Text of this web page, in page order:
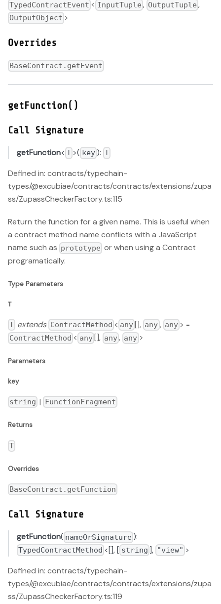
TypedContractEvent < InputTuple , OutputTuple ,
OutputObject >
Overrides
BaseContract.getEvent
getFunction()
Call Signature
getFunction< T >( key): T
Defined in: contracts/typechain-
types/@excubiae/contracts/contracts/extensions/zupa
ss/ZupassCheckerFactory.ts:115
Return the function for a given name. This is useful when
a contract method name conflicts with a JavaScript
name such as prototype or when using a Contract
programatically.
Type Parameters
T
T extends ContractMethod < any[], any, any> =
ContractMethod < any[], any, any>
Parameters
key
string | FunctionFragment
Returns
T
Overrides
BaseContract.getFunction
Call Signature
getFunction( nameOrSignature ):
TypedContractMethod <[], [ string ], "view" >
Defined in: contracts/typechain-
types/@excubiae/contracts/contracts/extensions/zupa
ss/ZupassCheckerFactory.ts:119